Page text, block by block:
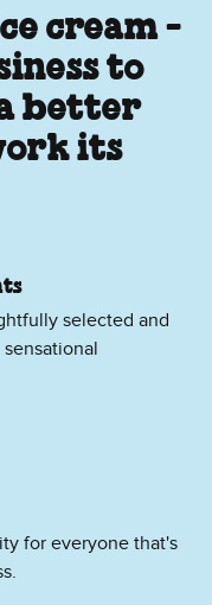
cream -
to
better
its
selected and
for everyone that's